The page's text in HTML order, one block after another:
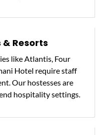
Resorts
like Atlantis, Four
Hotel require staff
Our hostesses are
hospitality settings.